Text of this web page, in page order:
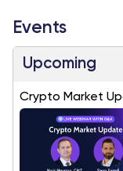
Events
Upcoming
Crypto Market